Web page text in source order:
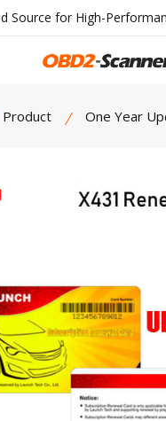
Source for High-
Menu Open
Product One Year